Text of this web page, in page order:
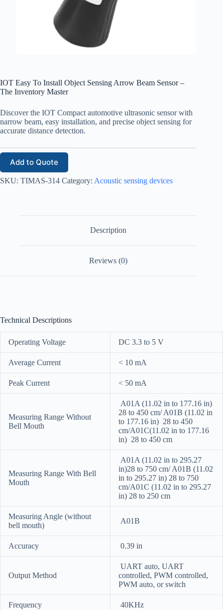
IOT Easy To Install Object Sensing Arrow Beam Sensor –
The Inventory Master
Discover the IOT Compact automotive ultrasonic sensor with
narrow beam, easy installation, and precise object sensing for
accurate distance detection.
Add to Quote
SKU: TIMAS-314 Category: Acoustic sensing devices
Description
Reviews (0)
Technical Descriptions
Operating Voltage DC 3.3 to 5 V
Average Current < 10 mA
Peak Current < 50 mA
Measuring Range Without
Bell Mouth
A01A (11.02 in to 177.16 in)
28 to 450 cm/ A01B (11.02 in
to 177.16 in) 28 to 450
cm/A01C(11.02 in to 177.16
in) 28 to 450 cm
Measuring Range With Bell
Mouth
A01A (11.02 in to 295.27
in)28 to 750 cm/ A01B (11.02
in to 295.27 in) 28 to 750
cm/A01C (11.02 in to 295.27
in) 28 to 250 cm
Measuring Angle (without
bell mouth)
A01B
Accuracy 0.39 in
Output Method
UART auto, UART
controlled, PWM controlled,
PWM auto, or switch
Frequency 40KHz